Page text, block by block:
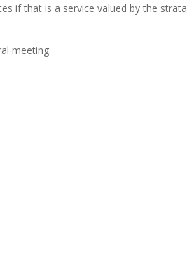
if that is a service valued by the strata
meeting.